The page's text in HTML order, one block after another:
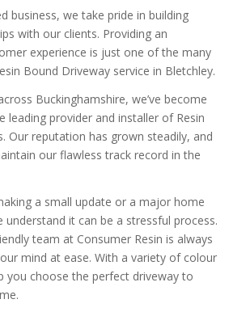
business, we take pride in building
with our clients. Providing an
experience is just one of the many
Bound Driveway service in Bletchley.
Buckinghamshire, we’ve become
leading provider and installer of Resin
Our reputation has grown steadily, and
our flawless track record in the
a small update or a major home
it can be a stressful process.
team at Consumer Resin is always
mind at ease. With a variety of colour
you choose the perfect driveway to